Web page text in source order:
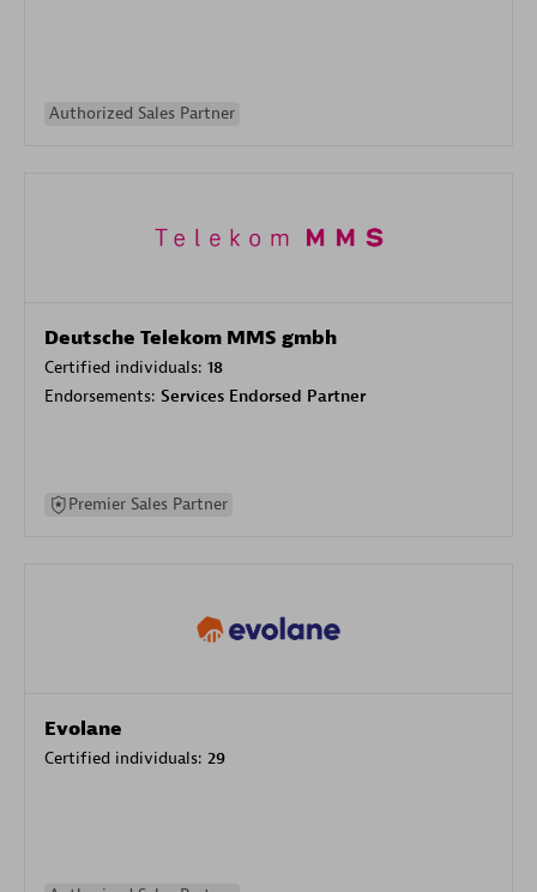
Authorized Sales Partner
Deutsche Telekom MMS gmbh
Certified individuals: 18
Endorsements: Services Endorsed Partner
Premier Sales Partner
Evolane
Certified individuals: 29